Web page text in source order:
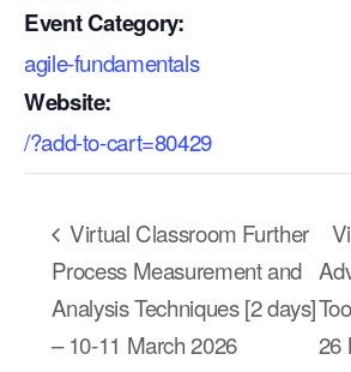
Our
How We
Training
About Us
Results
Event Category:
agile-fundamentals
Website:
/?add-to-cart=80429
Virtual Classroom Further
Process Measurement and
Analysis Techniques [2 days]
– 10-11 March 2026
26